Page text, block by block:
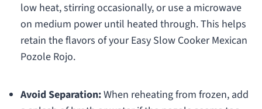
low heat, stirring occasionally, or use a microwave
on medium power until heated through. This helps
retain the flavors of your Easy Slow Cooker Mexican
Pozole Rojo.
Avoid Separation:When reheating from frozen, add